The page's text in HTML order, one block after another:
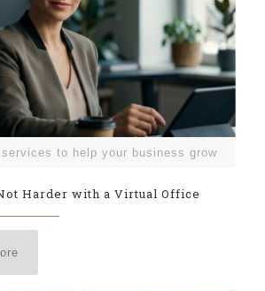
to help your business grow
Harder with a Virtual Office